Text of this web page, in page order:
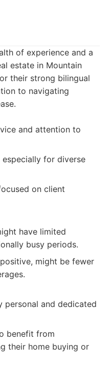
of experience and a
estate in Mountain
their strong bilingual
to navigating
and attention to
for diverse
on client
have limited
busy periods.
might be fewer
personal and dedicated
benefit from
their home buying or